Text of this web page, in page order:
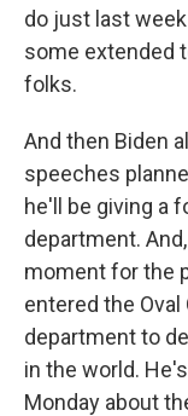
do just last
some extended
folks.
And then Biden
speeches
he'll be giving a
department.
moment for the
entered the
department to
in the world.
Monday about